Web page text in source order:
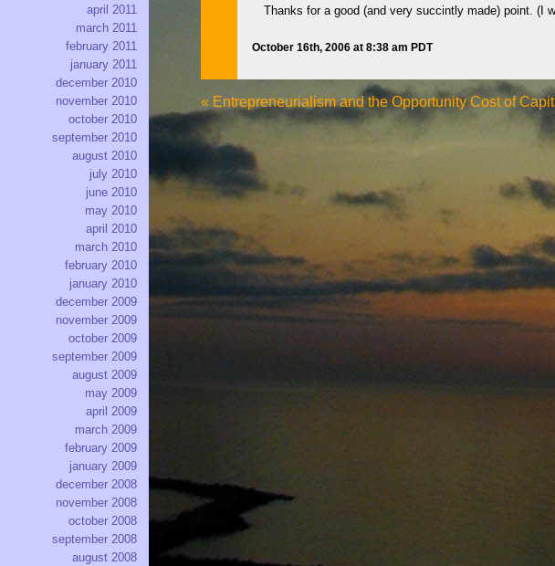
Thanks for a good (and very succintly made) point. (I
October 16th, 2006 at 8:38 am PDT
« Entrepreneurialism and the Opportunity Cost of
april 2011
march 2011
february 2011
january 2011
december 2010
november 2010
october 2010
september 2010
august 2010
july 2010
june 2010
may 2010
april 2010
march 2010
february 2010
january 2010
december 2009
november 2009
october 2009
september 2009
august 2009
may 2009
april 2009
march 2009
february 2009
january 2009
december 2008
november 2008
october 2008
september 2008
august 2008